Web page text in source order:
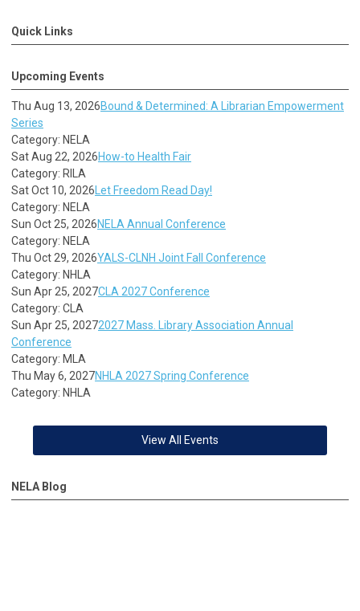
Quick Links
Upcoming Events
Thu Aug 13, 2026Bound & Determined: A Librarian Empowerment
Series
Category: NELA
Sat Aug 22, 2026How-to Health Fair
Category: RILA
Sat Oct 10, 2026 Let Freedom Read Day!
Category: NELA
Sun Oct 25, 2026NELA Annual Conference
Category: NELA
Thu Oct 29, 2026YALS-CLNH Joint Fall Conference
Category: NHLA
Sun Apr 25, 2027CLA 2027 Conference
Category: CLA
Sun Apr 25, 20272027 Mass. Library Association Annual
Conference
Category: MLA
Thu May 6, 2027NHLA 2027 Spring Conference
Category: NHLA
View All Events
NELA Blog